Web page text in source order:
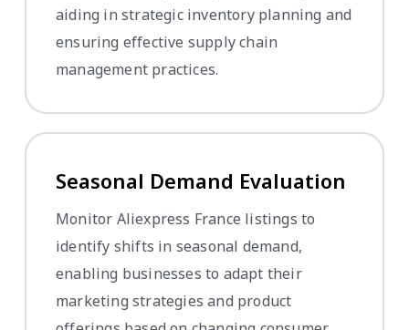
aiding in strategic inventory planning and
ensuring effective supply chain
management practices.
Seasonal Demand Evaluation
Monitor Aliexpress France listings to
identify shifts in seasonal demand,
enabling businesses to adapt their
marketing strategies and product